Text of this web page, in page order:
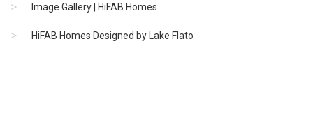
Image Gallery | HiFAB Homes
HiFAB Homes Designed by Lake Flato